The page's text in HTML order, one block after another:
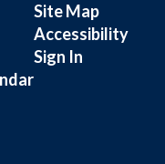
Site Map
Accessibility
Sign In